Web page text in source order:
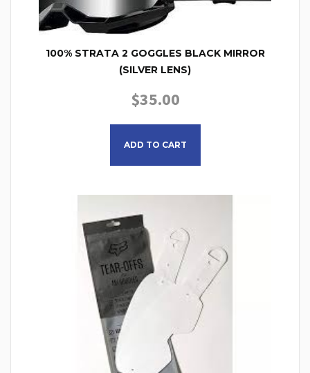
100% STRATA 2 GOGGLES BLACK MIRROR
(SILVER LENS)
$35.00
ADD TO CART